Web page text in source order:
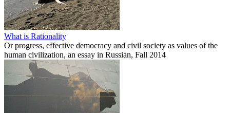
What is Rationality
Or progress, effective democracy and civil society as values of the
human civilization, an essay in Russian, Fall 2014